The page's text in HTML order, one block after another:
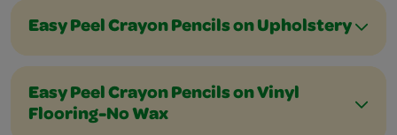
Easy Peel Crayon Pencils on Upholstery
Easy Peel Crayon Pencils on Vinyl
Flooring-No Wax